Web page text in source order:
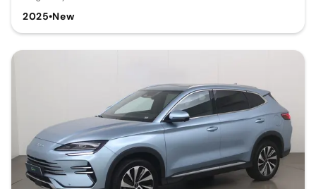
2025•New